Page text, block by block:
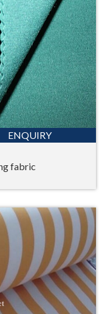
ENQUIRY
fabric